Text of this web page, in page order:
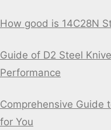
How good is 14C28N
Guide of D2 Steel
Performance
Comprehensive Guide
for You